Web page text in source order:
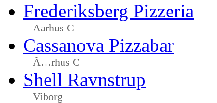
Frederiksberg Pizzeria
Aarhus C
Cassanova Pizzabar
Ã…rhus C
Shell Ravnstrup
Viborg